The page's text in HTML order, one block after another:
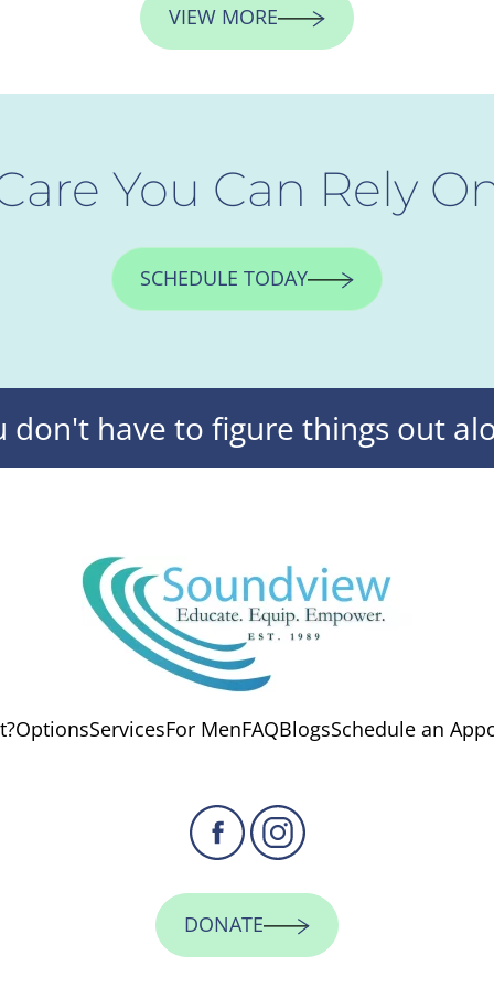
VIEW MORE
You Can Rely
SCHEDULE TODAY
don't have to figure things out
OptionsServicesFor MenFAQBlogsSchedule an
DONATE